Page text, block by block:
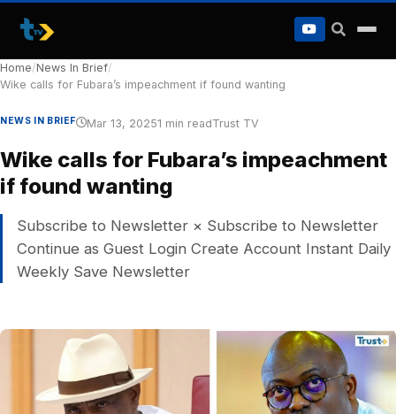
to
content
Home/News In Brief/
Wike calls for Fubara’s impeachment if found wanting
NEWS IN BRIEF Mar 13, 20251 min readTrust TV
Wike calls for Fubara’s impeachment
if found wanting
Subscribe to Newsletter × Subscribe to Newsletter
Continue as Guest Login Create Account Instant Daily
Weekly Save Newsletter